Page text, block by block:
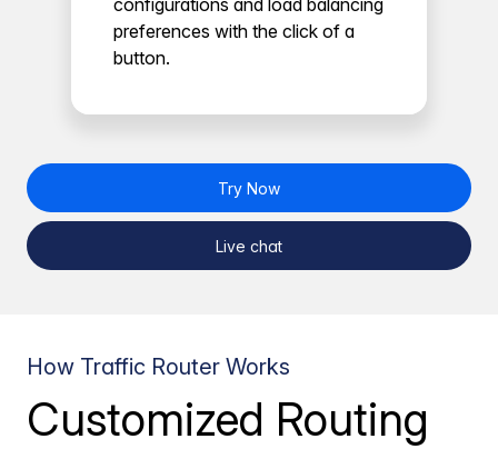
configurations and load balancing
preferences with the click of a
button.
Try Now
Live chat
How Traffic Router Works
Customized Routing